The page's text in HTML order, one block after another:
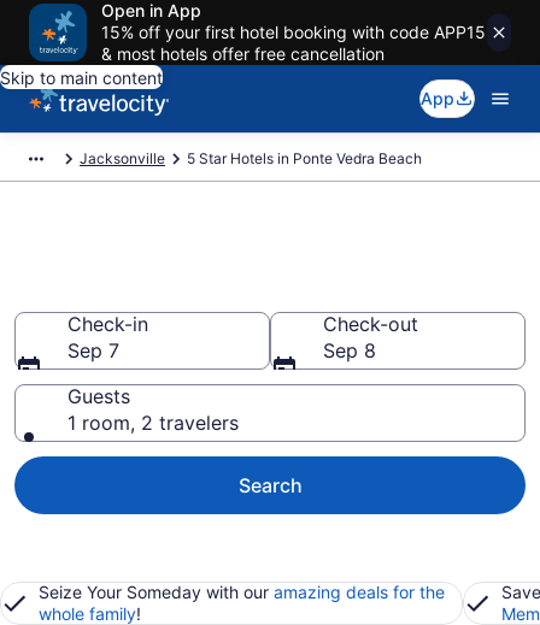
Open in App
15% off your first hotel booking with code APP15
& most hotels offer free cancellation
Skip to main content
App
Jacksonville 5 Star Hotels in Ponte Vedra Beach
Check-in
Sep 7
Check-out
Sep 8
Guests
1 room, 2 travelers
Search
Seize Your Someday with our amazing deals for the
whole family!